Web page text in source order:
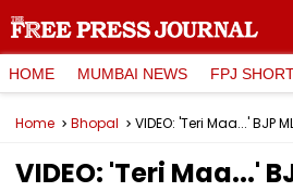
HOME MUMBAI NEWS FPJ
Home Bhopal
VIDEO: 'Teri Maa...'